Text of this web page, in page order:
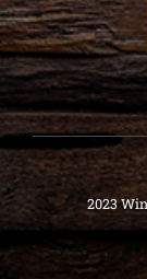
2023